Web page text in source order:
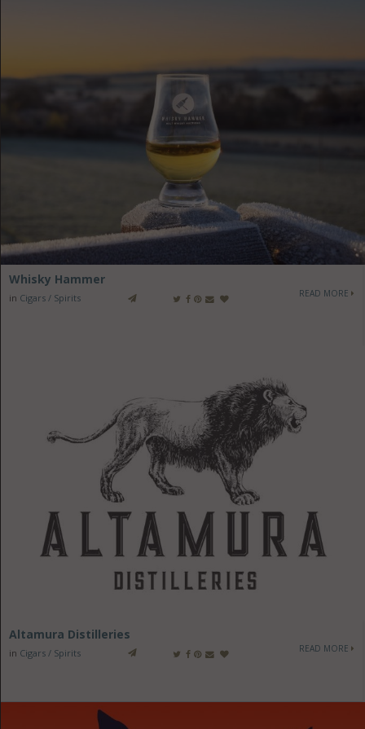
Whisky Hammer
in Cigars / Spirits READ MORE
Altamura Distilleries
in Cigars / Spirits READ MORE